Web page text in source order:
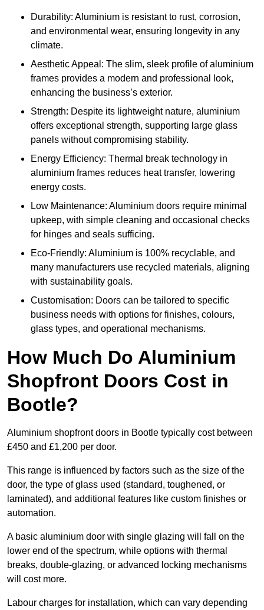
Durability: Aluminium is resistant to rust, corrosion,
and environmental wear, ensuring longevity in any
climate.
Aesthetic Appeal: The slim, sleek profile of aluminium
frames provides a modern and professional look,
enhancing the business’s exterior.
Strength: Despite its lightweight nature, aluminium
offers exceptional strength, supporting large glass
panels without compromising stability.
Energy Efficiency: Thermal break technology in
aluminium frames reduces heat transfer, lowering
energy costs.
Low Maintenance: Aluminium doors require minimal
upkeep, with simple cleaning and occasional checks
for hinges and seals sufficing.
Eco-Friendly: Aluminium is 100% recyclable, and
many manufacturers use recycled materials, aligning
with sustainability goals.
Customisation: Doors can be tailored to specific
business needs with options for finishes, colours,
glass types, and operational mechanisms.
How Much Do Aluminium
Shopfront Doors Cost in
Bootle?
Aluminium shopfront doors in Bootle typically cost between
£450 and £1,200 per door.
This range is influenced by factors such as the size of the
door, the type of glass used (standard, toughened, or
laminated), and additional features like custom finishes or
automation.
A basic aluminium door with single glazing will fall on the
lower end of the spectrum, while options with thermal
breaks, double-glazing, or advanced locking mechanisms
will cost more.
Labour charges for installation, which can vary depending